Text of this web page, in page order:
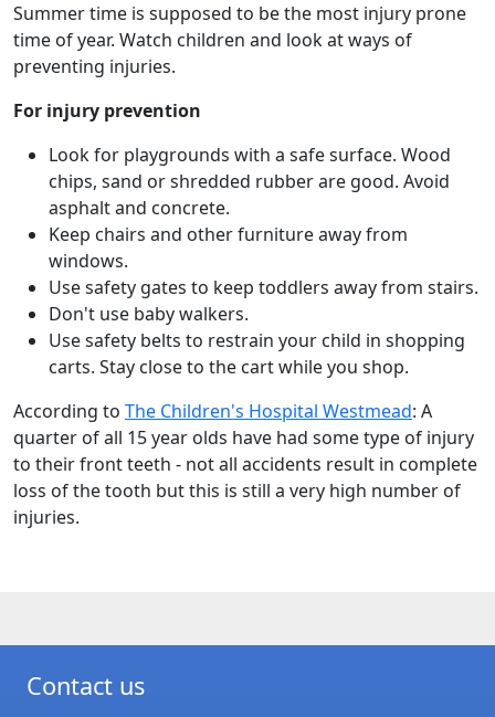
Summer time is supposed to be the most injury prone
time of year. Watch children and look at ways of
preventing injuries.
For injury prevention
Look for playgrounds with a safe surface. Wood
chips, sand or shredded rubber are good. Avoid
asphalt and concrete.
Keep chairs and other furniture away from
windows.
Use safety gates to keep toddlers away from stairs.
Don't use baby walkers.
Use safety belts to restrain your child in shopping
carts. Stay close to the cart while you shop.
According to The Children's Hospital Westmead: A
quarter of all 15 year olds have had some type of injury
to their front teeth - not all accidents result in complete
loss of the tooth but this is still a very high number of
injuries.
Contact us